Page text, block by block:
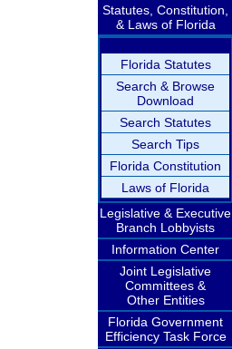
Statutes, Constitution,
& Laws of Florida
Florida Statutes
Search & Browse
Download
Search Statutes
Search Tips
Florida Constitution
Laws of Florida
Legislative & Executive
Branch Lobbyists
Information Center
Joint Legislative
Committees &
Other Entities
Florida Government
Efficiency Task Force